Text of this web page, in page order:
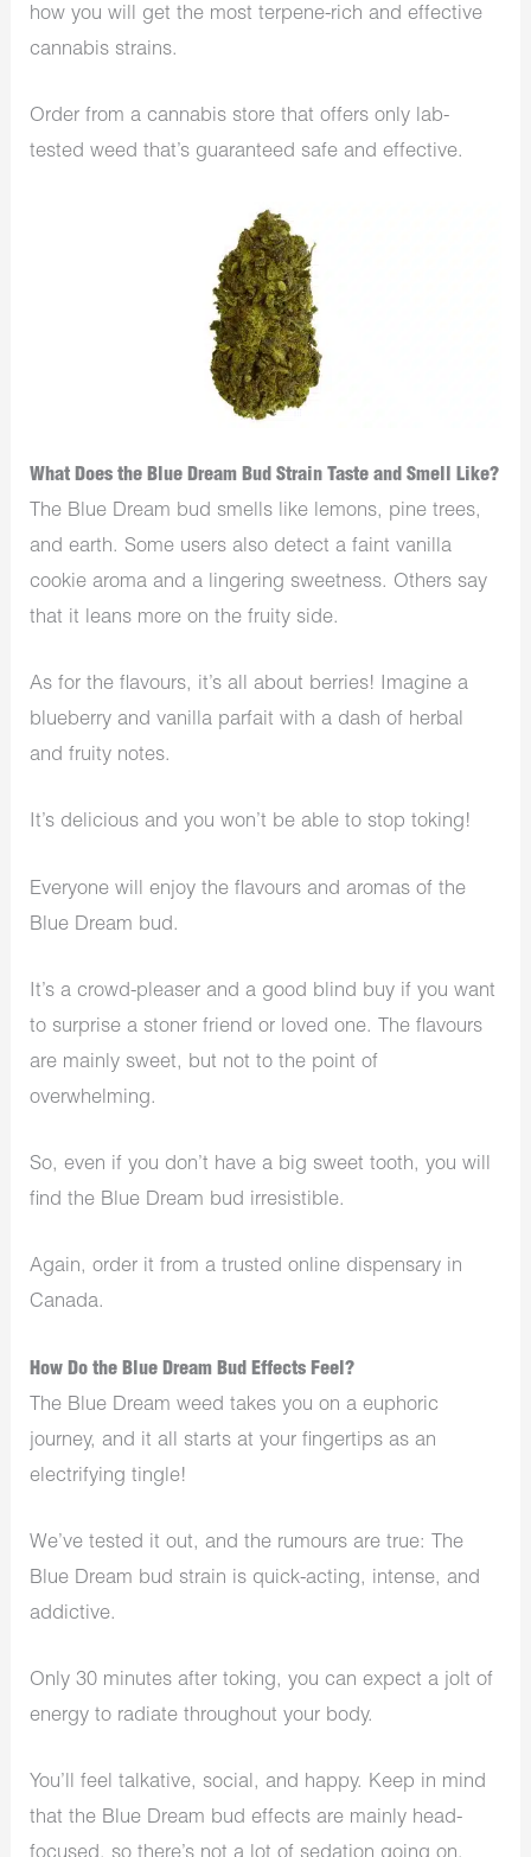
how you will get the most terpene-rich and effective
cannabis strains.
Order from a cannabis store that offers only lab-
tested weed that’s guaranteed safe and effective.
What Does the Blue Dream Bud Strain Taste and Smell Like?
The Blue Dream bud smells like lemons, pine trees,
and earth. Some users also detect a faint vanilla
cookie aroma and a lingering sweetness. Others say
that it leans more on the fruity side.
As for the flavours, it’s all about berries! Imagine a
blueberry and vanilla parfait with a dash of herbal
and fruity notes.
It’s delicious and you won’t be able to stop toking!
Everyone will enjoy the flavours and aromas of the
Blue Dream bud.
It’s a crowd-pleaser and a good blind buy if you want
to surprise a stoner friend or loved one. The flavours
are mainly sweet, but not to the point of
overwhelming.
So, even if you don’t have a big sweet tooth, you will
find the Blue Dream bud irresistible.
Again, order it from a trusted online dispensary in
Canada.
How Do the Blue Dream Bud Effects Feel?
The Blue Dream weed takes you on a euphoric
journey, and it all starts at your fingertips as an
electrifying tingle!
We’ve tested it out, and the rumours are true: The
Blue Dream bud strain is quick-acting, intense, and
addictive.
Only 30 minutes after toking, you can expect a jolt of
energy to radiate throughout your body.
You’ll feel talkative, social, and happy. Keep in mind
that the Blue Dream bud effects are mainly head-